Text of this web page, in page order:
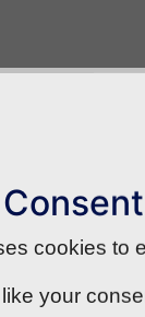
cookies to
your